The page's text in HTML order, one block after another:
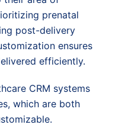
prenatal
post-delivery
ensures
efficiently.
CRM systems
which are both